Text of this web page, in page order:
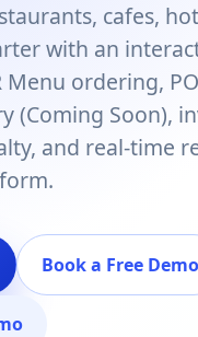
cafes,
with an
Menu ordering,
(Coming Soon),
and real-time
Book a Free Demo